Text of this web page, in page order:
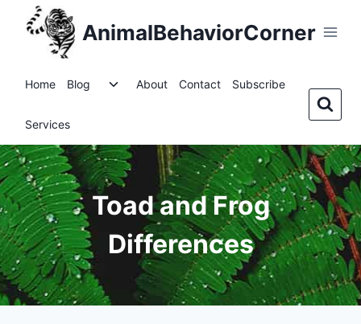
AnimalBehaviorCorner
Home Blog
ToggleAbout Contact Subscribe
Services
Toad and Frog
Differences